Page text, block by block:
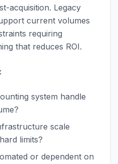
acquisition. Legacy
current volumes
requiring
that reduces ROI.
system handle
scale
limits?
or dependent on